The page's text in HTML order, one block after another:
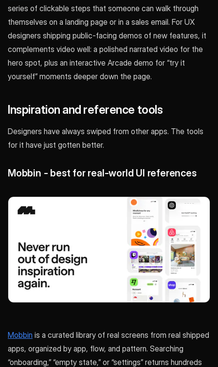
series of clickable steps that someone can walk through
themselves on a landing page or in a sales email. For UX
designers shipping public-facing demos of new features, it
complements video well: a polished narrated video for the
hero spot, plus an interactive Arcade demo for “try it
yourself” moments deeper down the page.
Inspiration and reference tools
Designers have always swiped from other apps. The tools
for it have just gotten better.
Mobbin - best for real-world UI references
Mobbin is a curated library of real screens from real shipped
apps, organized by app, flow, and pattern. Searching
“onboarding,” “empty state,” or “settings” returns hundreds